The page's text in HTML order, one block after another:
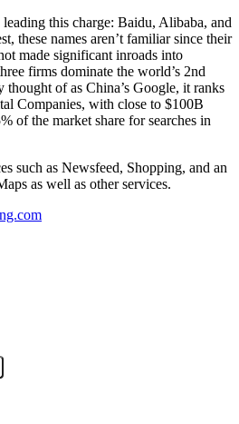
this charge: Baidu, Alibaba, and
these names aren’t familiar since their
made significant inroads into
firms dominate the world’s 2nd
thought of as China’s Google, it ranks
Companies, with close to $100B
of the market share for searches in
such as Newsfeed, Shopping, and an
as well as other services.